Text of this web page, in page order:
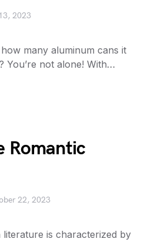
2023
many aluminum cans it
You’re not alone! With…
Romantic
22, 2023
literature is characterized by